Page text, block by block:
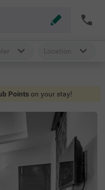
Location
Points on your stay!